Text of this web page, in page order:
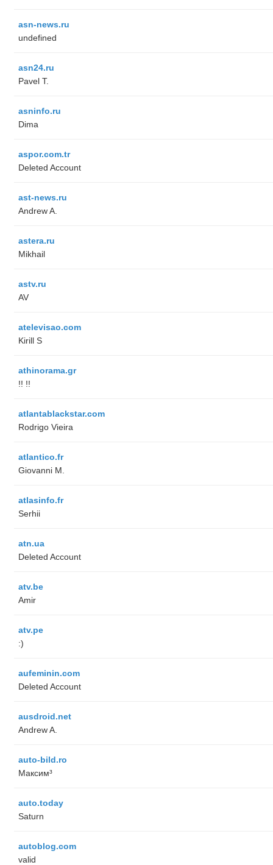
asn-news.ru
undefined
asn24.ru
Pavel T.
asninfo.ru
Dima
aspor.com.tr
Deleted Account
ast-news.ru
Andrew A.
astera.ru
Mikhail
astv.ru
AV
atelevisao.com
Kirill S
athinorama.gr
!! !!
atlantablackstar.com
Rodrigo Vieira
atlantico.fr
Giovanni M.
atlasinfo.fr
Serhii
atn.ua
Deleted Account
atv.be
Amir
atv.pe
:)
aufeminin.com
Deleted Account
ausdroid.net
Andrew A.
auto-bild.ro
Максим³
auto.today
Saturn
autoblog.com
valid